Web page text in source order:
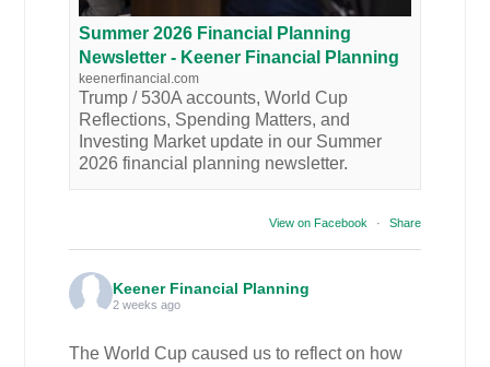
Summer 2026 Financial Planning
Newsletter - Keener Financial Planning
keenerfinancial.com
Trump / 530A accounts, World Cup
Reflections, Spending Matters, and
Investing Market update in our Summer
2026 financial planning newsletter.
View on Facebook · Share
Keener Financial Planning
2 weeks ago
The World Cup caused us to reflect on how